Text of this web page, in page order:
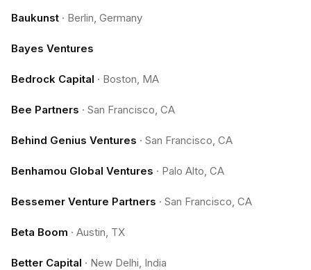
Baukunst · Berlin, Germany
Bayes Ventures
Bedrock Capital · Boston, MA
Bee Partners · San Francisco, CA
Behind Genius Ventures · San Francisco, CA
Benhamou Global Ventures · Palo Alto, CA
Bessemer Venture Partners · San Francisco, CA
Beta Boom · Austin, TX
Better Capital · New Delhi, India